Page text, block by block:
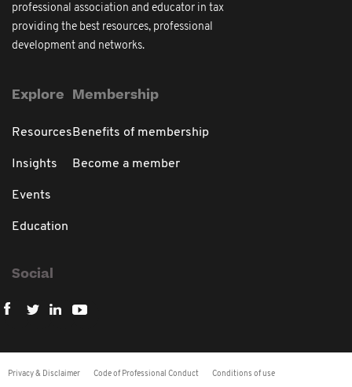
professional association and educator in tax
providing the best resources, professional
development and networks.
Explore
Resources
Insights
Events
Education
Membership
Benefits of membership
Become a member
Social
Privacy & Disclaimer Code of Professional Conduct Conditions of use